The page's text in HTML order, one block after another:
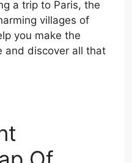
a trip to Paris, the
villages of
you make the
and discover all that